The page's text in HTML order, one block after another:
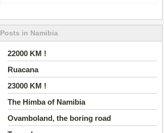
Posts in Namibia
22000 KM !
Ruacana
23000 KM !
The Himba of Namibia
Ovamboland, the boring road